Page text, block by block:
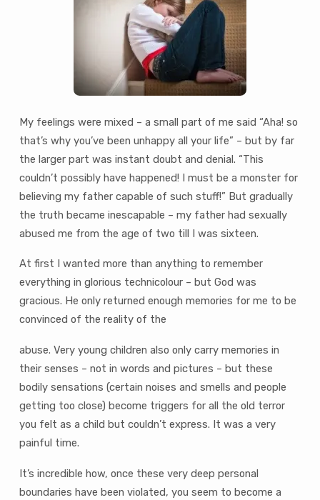
My feelings were mixed – a small part of me said “Aha! so
that’s why you’ve been unhappy all your life” – but by far
the larger part was instant doubt and denial. “This
couldn’t possibly have happened! I must be a monster for
believing my father capable of such stuff!” But gradually
the truth became inescapable – my father had sexually
abused me from the age of two till I was sixteen.
At first I wanted more than anything to remember
everything in glorious technicolour – but God was
gracious. He only returned enough memories for me to be
convinced of the reality of the
abuse. Very young children also only carry memories in
their senses – not in words and pictures – but these
bodily sensations (certain noises and smells and people
getting too close) become triggers for all the old terror
you felt as a child but couldn’t express. It was a very
painful time.
It’s incredible how, once these very deep personal
boundaries have been violated, you seem to become a